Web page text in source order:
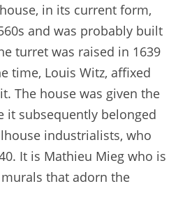
in its current form,
and was probably built
turret was raised in 1639
time, Louis Witz, affixed
The house was given the
it subsequently belonged
industrialists, who
It is Mathieu Mieg who is
that adorn the